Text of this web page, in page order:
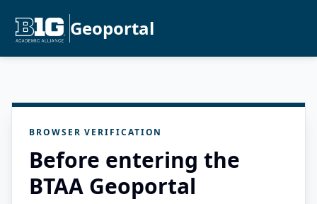
Geoportal
BROWSER VERIFICATION
Before entering the
BTAA Geoportal